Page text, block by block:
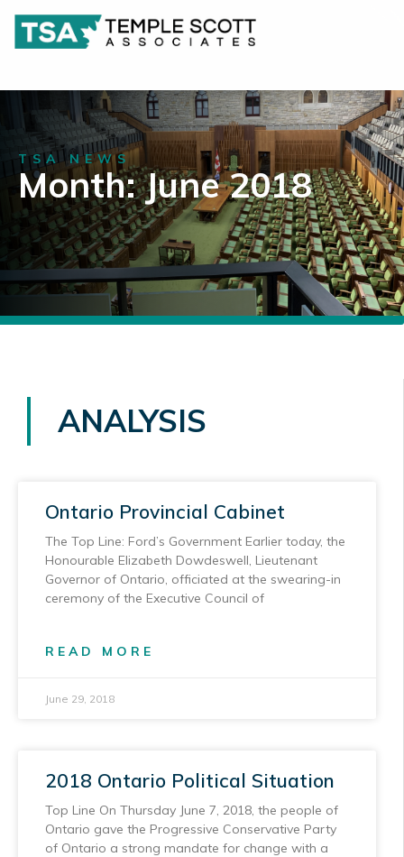
Month: June 2018
TSA NEWS
ANALYSIS
Ontario Provincial Cabinet
The Top Line: Ford’s Government Earlier today, the
Honourable Elizabeth Dowdeswell, Lieutenant
Governor of Ontario, officiated at the swearing-in
ceremony of the Executive Council of
READ MORE
June 29, 2018
2018 Ontario Political Situation
Top Line On Thursday June 7, 2018, the people of
Ontario gave the Progressive Conservative Party
of Ontario a strong mandate for change with a